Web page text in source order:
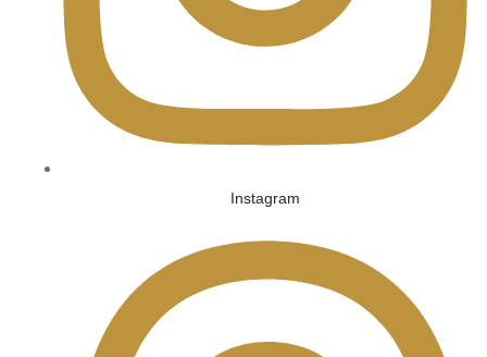
Instagram